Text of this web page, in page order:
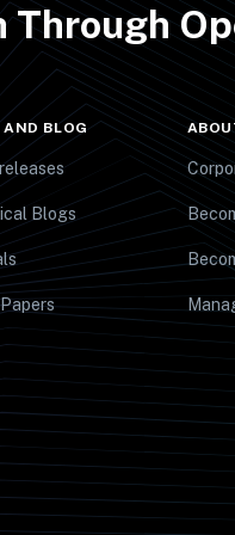
AND BLOG
Blogs